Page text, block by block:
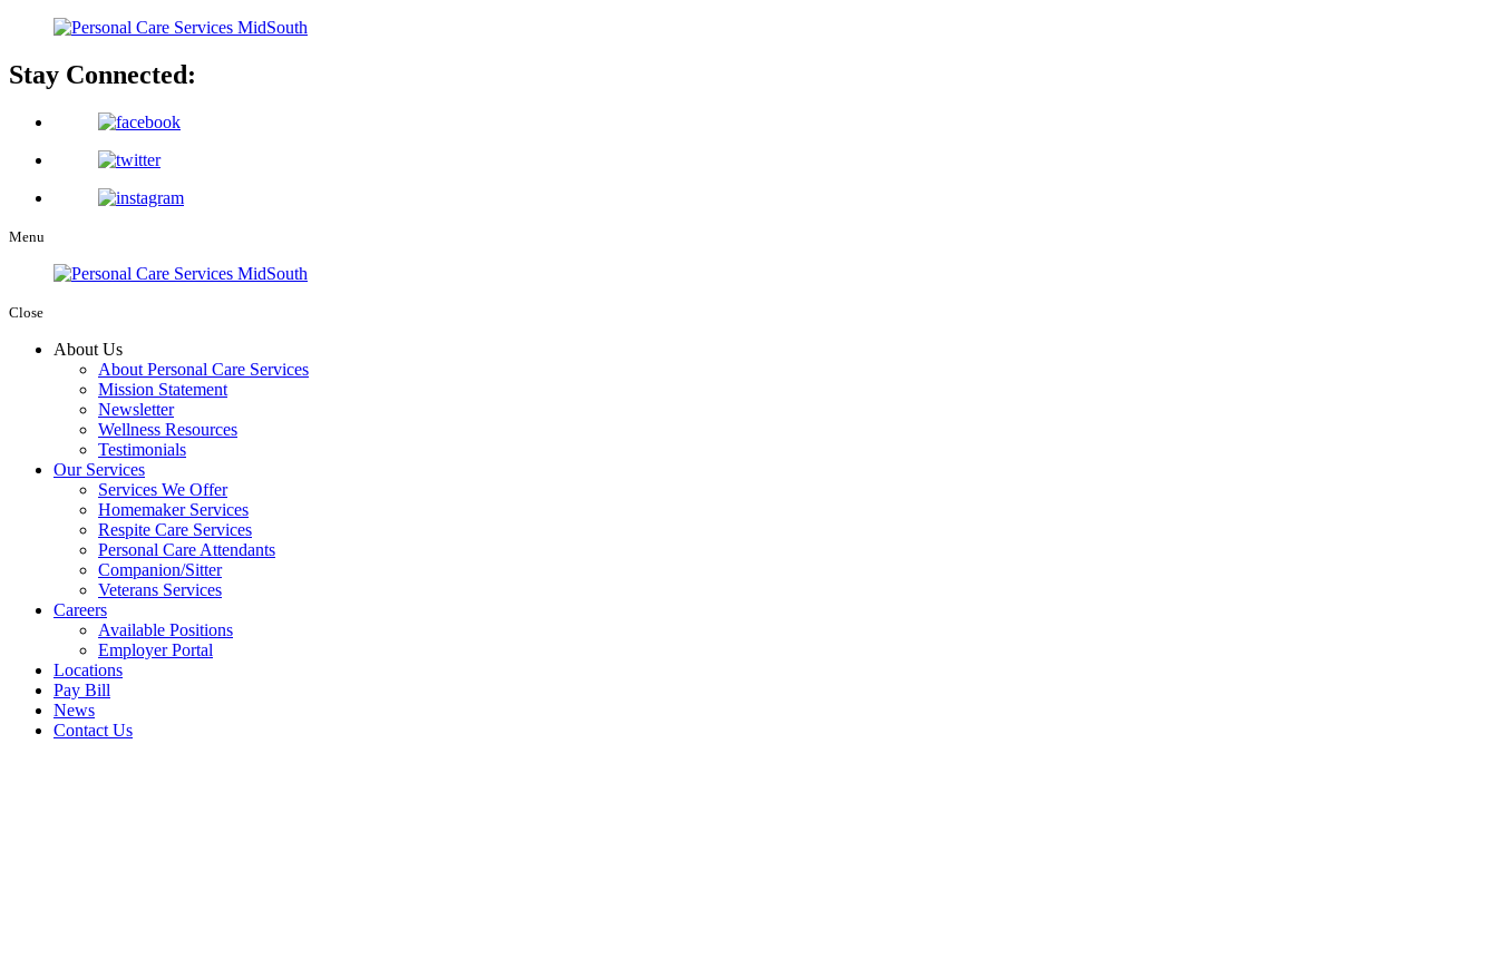
Stay Connected:
Menu
Close
About Us
About Personal Care Services
Mission Statement
Newsletter
Wellness Resources
Testimonials
Our Services
Services We Offer
Homemaker Services
Respite Care Services
Personal Care Attendants
Companion/Sitter
Veterans Services
Careers
Available Positions
Employer Portal
Locations
Pay Bill
News
Contact Us